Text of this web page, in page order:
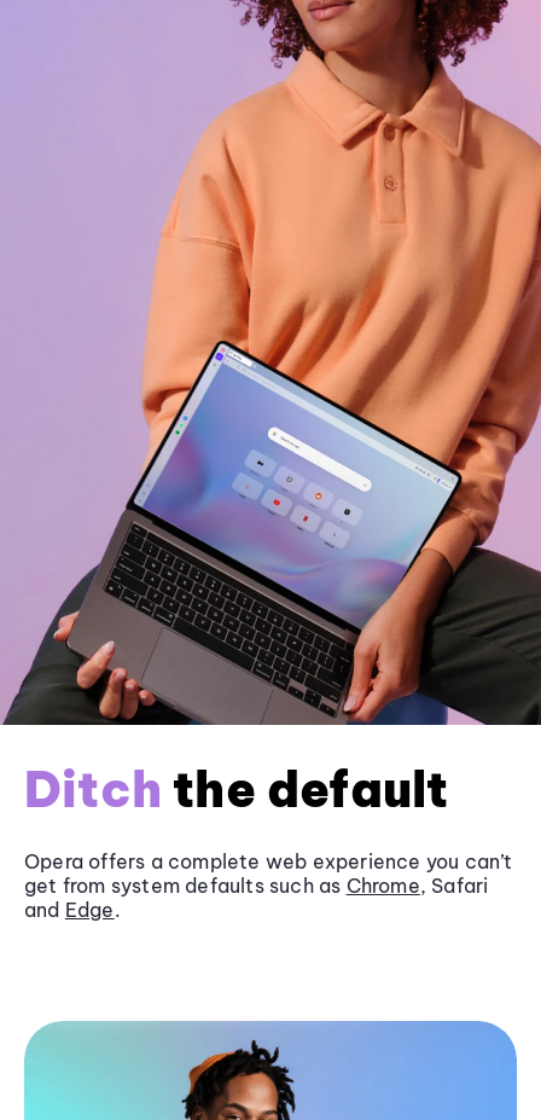
Ditch the default
Opera offers a complete web experience you can’t
get from system defaults such as Chrome, Safari
and Edge.